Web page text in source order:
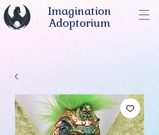
Imagination
Adoptorium